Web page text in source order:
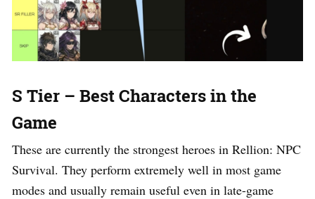
S Tier – Best Characters in the
Game
These are currently the strongest heroes in Rellion: NPC
Survival. They perform extremely well in most game
modes and usually remain useful even in late-game